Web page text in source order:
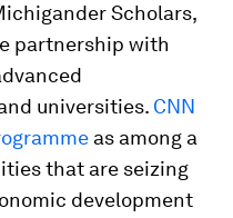
Scholars,
partnership with
universities. CNN
as among a
that are seizing
development